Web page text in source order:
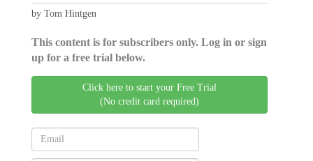
by Tom Hintgen
This content is for subscribers only. Log in or sign
up for a free trial below.
Click here to start your Free Trial
(No credit card required)